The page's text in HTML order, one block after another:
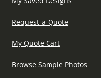
Request-a-Quote
My Quote Cart
Browse Sample Photos